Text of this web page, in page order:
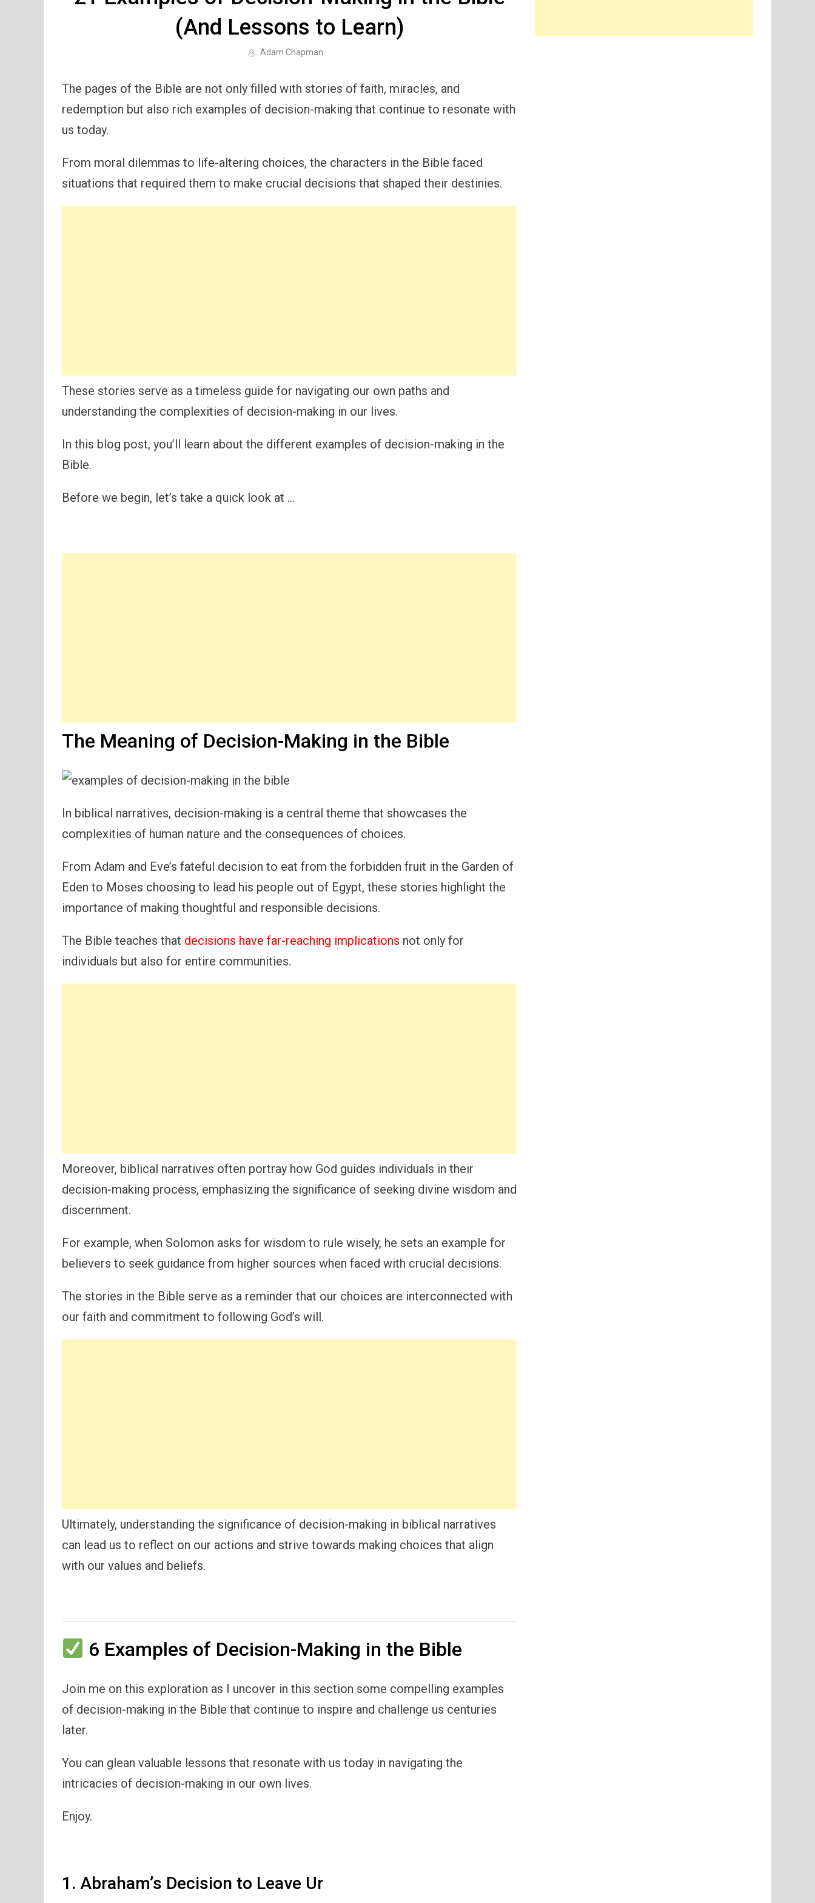
(And Lessons to Learn)
Adam Chapman
The pages of the Bible are not only filled with stories of faith, miracles, and
redemption but also rich examples of decision-making that continue to resonate with
us today.
From moral dilemmas to life-altering choices, the characters in the Bible faced
situations that required them to make crucial decisions that shaped their destinies.
These stories serve as a timeless guide for navigating our own paths and
understanding the complexities of decision-making in our lives.
In this blog post, you’ll learn about the different examples of decision-making in the
Bible.
Before we begin, let’s take a quick look at …
The Meaning of Decision-Making in the Bible
In biblical narratives, decision-making is a central theme that showcases the
complexities of human nature and the consequences of choices.
From Adam and Eve’s fateful decision to eat from the forbidden fruit in the Garden of
Eden to Moses choosing to lead his people out of Egypt, these stories highlight the
importance of making thoughtful and responsible decisions.
The Bible teaches that decisions have far-reaching implications not only for
individuals but also for entire communities.
Moreover, biblical narratives often portray how God guides individuals in their
decision-making process, emphasizing the significance of seeking divine wisdom and
discernment.
For example, when Solomon asks for wisdom to rule wisely, he sets an example for
believers to seek guidance from higher sources when faced with crucial decisions.
The stories in the Bible serve as a reminder that our choices are interconnected with
our faith and commitment to following God’s will.
Ultimately, understanding the significance of decision-making in biblical narratives
can lead us to reflect on our actions and strive towards making choices that align
with our values and beliefs.
6 Examples of Decision-Making in the Bible
Join me on this exploration as I uncover in this section some compelling examples
of decision-making in the Bible that continue to inspire and challenge us centuries
later.
You can glean valuable lessons that resonate with us today in navigating the
intricacies of decision-making in our own lives.
Enjoy.
1. Abraham’s Decision to Leave Ur